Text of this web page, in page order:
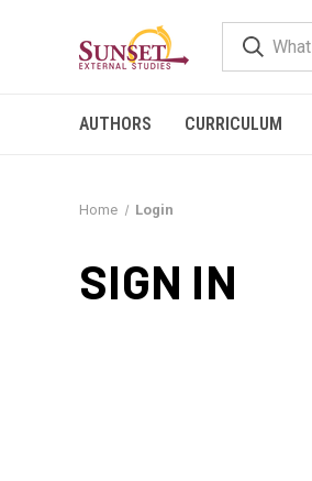
AUTHORS CURRICULUM
Home Login
SIGN IN